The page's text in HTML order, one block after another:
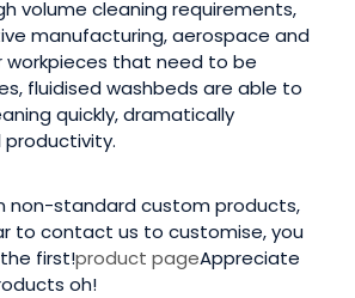
volume cleaning requirements,
manufacturing, aerospace and
workpieces that need to be
fluidised washbeds are able to
quickly, dramatically
productivity.
non-standard custom products,
to contact us to customise, you
first!product pageAppreciate
oh!